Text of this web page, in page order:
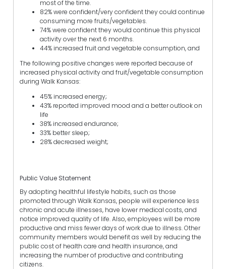
most of the time.
82% were confident/very confident they could continue
consuming more fruits/vegetables.
74% were confident they would continue this physical
activity over the next 6 months.
44% increased fruit and vegetable consumption, and
The following positive changes were reported because of
increased physical activity and fruit/vegetable consumption
during Walk Kansas:
45% increased energy;
43% reported improved mood and a better outlook on
life
38% increased endurance;
33% better sleep;
28% decreased weight;
Public Value Statement
By adopting healthful lifestyle habits, such as those
promoted through Walk Kansas, people will experience less
chronic and acute illnesses, have lower medical costs, and
notice improved quality of life. Also, employees will be more
productive and miss fewer days of work due to illness. Other
community members would benefit as well by reducing the
public cost of health care and health insurance, and
increasing the number of productive and contributing
citizens.